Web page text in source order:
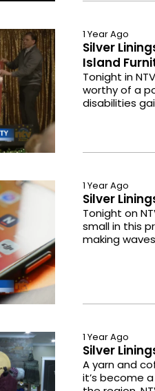
1 Year Ago
Silver
Island
Tonight in
worthy of a
disabilities
1 Year Ago
Silver
Tonight on
small in this
making
1 Year Ago
Silver
A yarn and
it’s become